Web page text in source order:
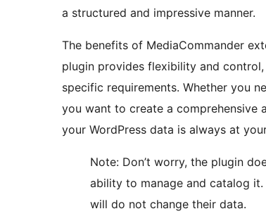
a structured and impressive manner.
The benefits of MediaCommander
plugin provides flexibility and
specific requirements. Whether you
you want to create a comprehensive
your WordPress data is always at
Note: Don’t worry, the plugin
ability to manage and catalog
will do not change their data.